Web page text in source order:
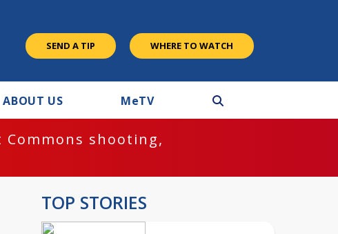
SEND A TIP WHERE TO WATCH
ABOUT US MeTV
Commons shooting,
TOP STORIES